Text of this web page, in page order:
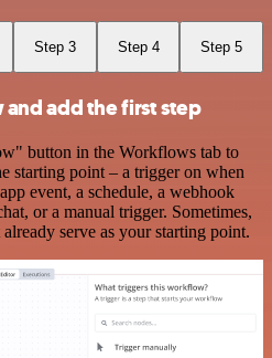
Step 3 Step 4 Step 5
add the first step
button in the Workflows tab to
starting point – a trigger on when
event, a schedule, a webhook
or a manual trigger. Sometimes,
serve as your starting point.